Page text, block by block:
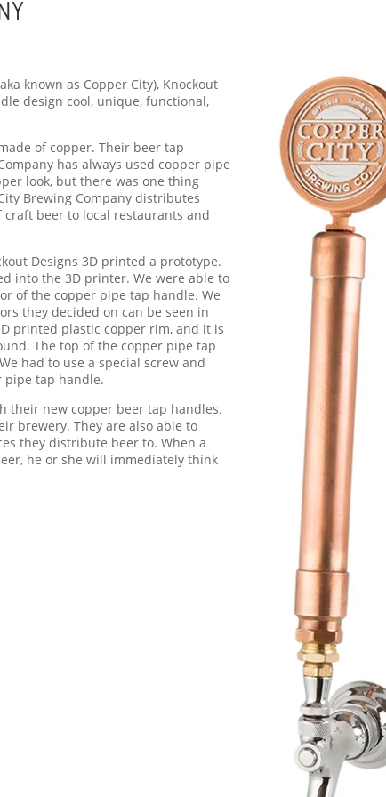
known as Copper City), Knockout
design cool, unique, functional,
of copper. Their beer tap
has always used copper pipe
look, but there was one thing
Brewing Company distributes
beer to local restaurants and
Designs 3D printed a prototype.
into the 3D printer. We were able to
of the copper pipe tap handle. We
they decided on can be seen in
printed plastic copper rim, and it is
The top of the copper pipe tap
had to use a special screw and
pipe tap handle.
their new copper beer tap handles.
brewery. They are also able to
they distribute beer to. When a
he or she will immediately think